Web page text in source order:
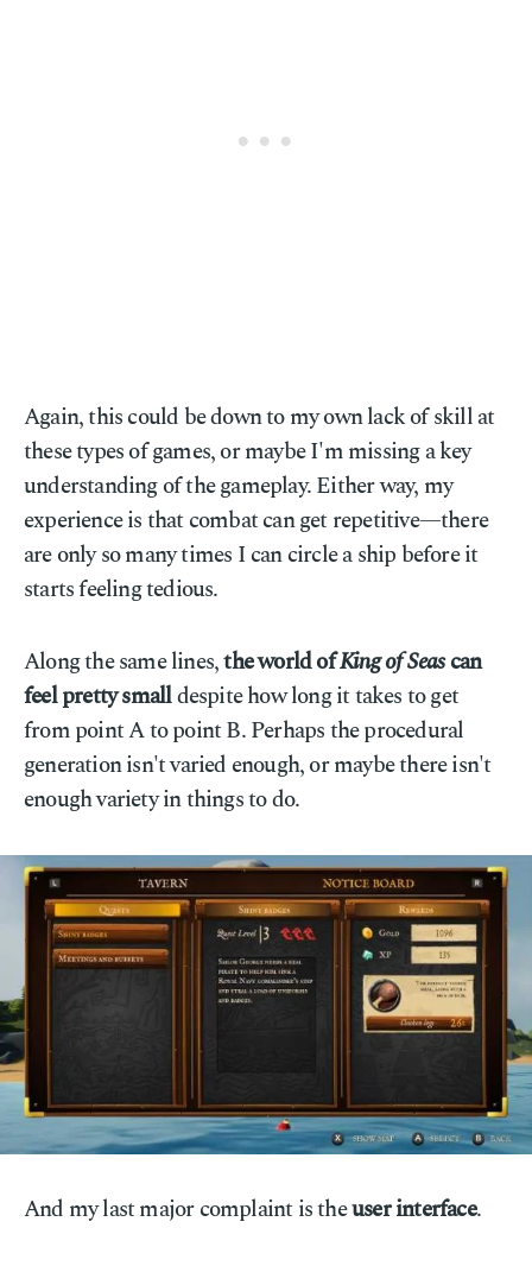
Again, this could be down to my own lack of skill at
these types of games, or maybe I'm missing a key
understanding of the gameplay. Either way, my
experience is that combat can get repetitive—there
are only so many times I can circle a ship before it
starts feeling tedious.
Along the same lines,the world ofKing of Seascan
feel pretty smalldespite how long it takes to get
from point A to point B. Perhaps the procedural
generation isn't varied enough, or maybe there isn't
enough variety in things to do.
And my last major complaint is theuser interface.